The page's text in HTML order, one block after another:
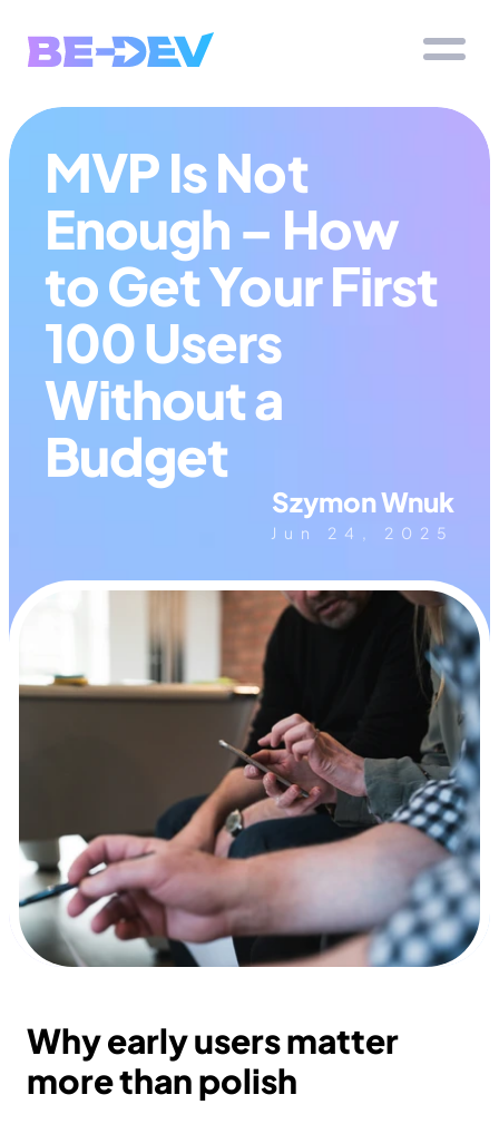
MVP Is Not
Enough – How
to Get Your First
100 Users
Without a
Budget
Szymon Wnuk
Jun 24, 2025
Why early users matter
more than polish